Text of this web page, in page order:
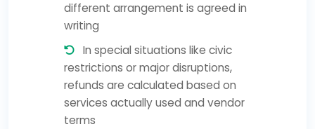
different arrangement is agreed in
writing
In special situations like civic
restrictions or major disruptions,
refunds are calculated based on
services actually used and vendor
terms